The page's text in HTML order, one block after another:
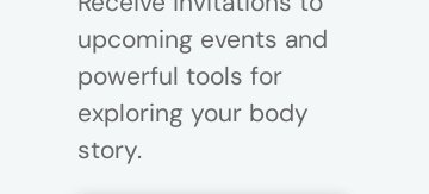
upcoming events and
powerful tools for
exploring your body
story.